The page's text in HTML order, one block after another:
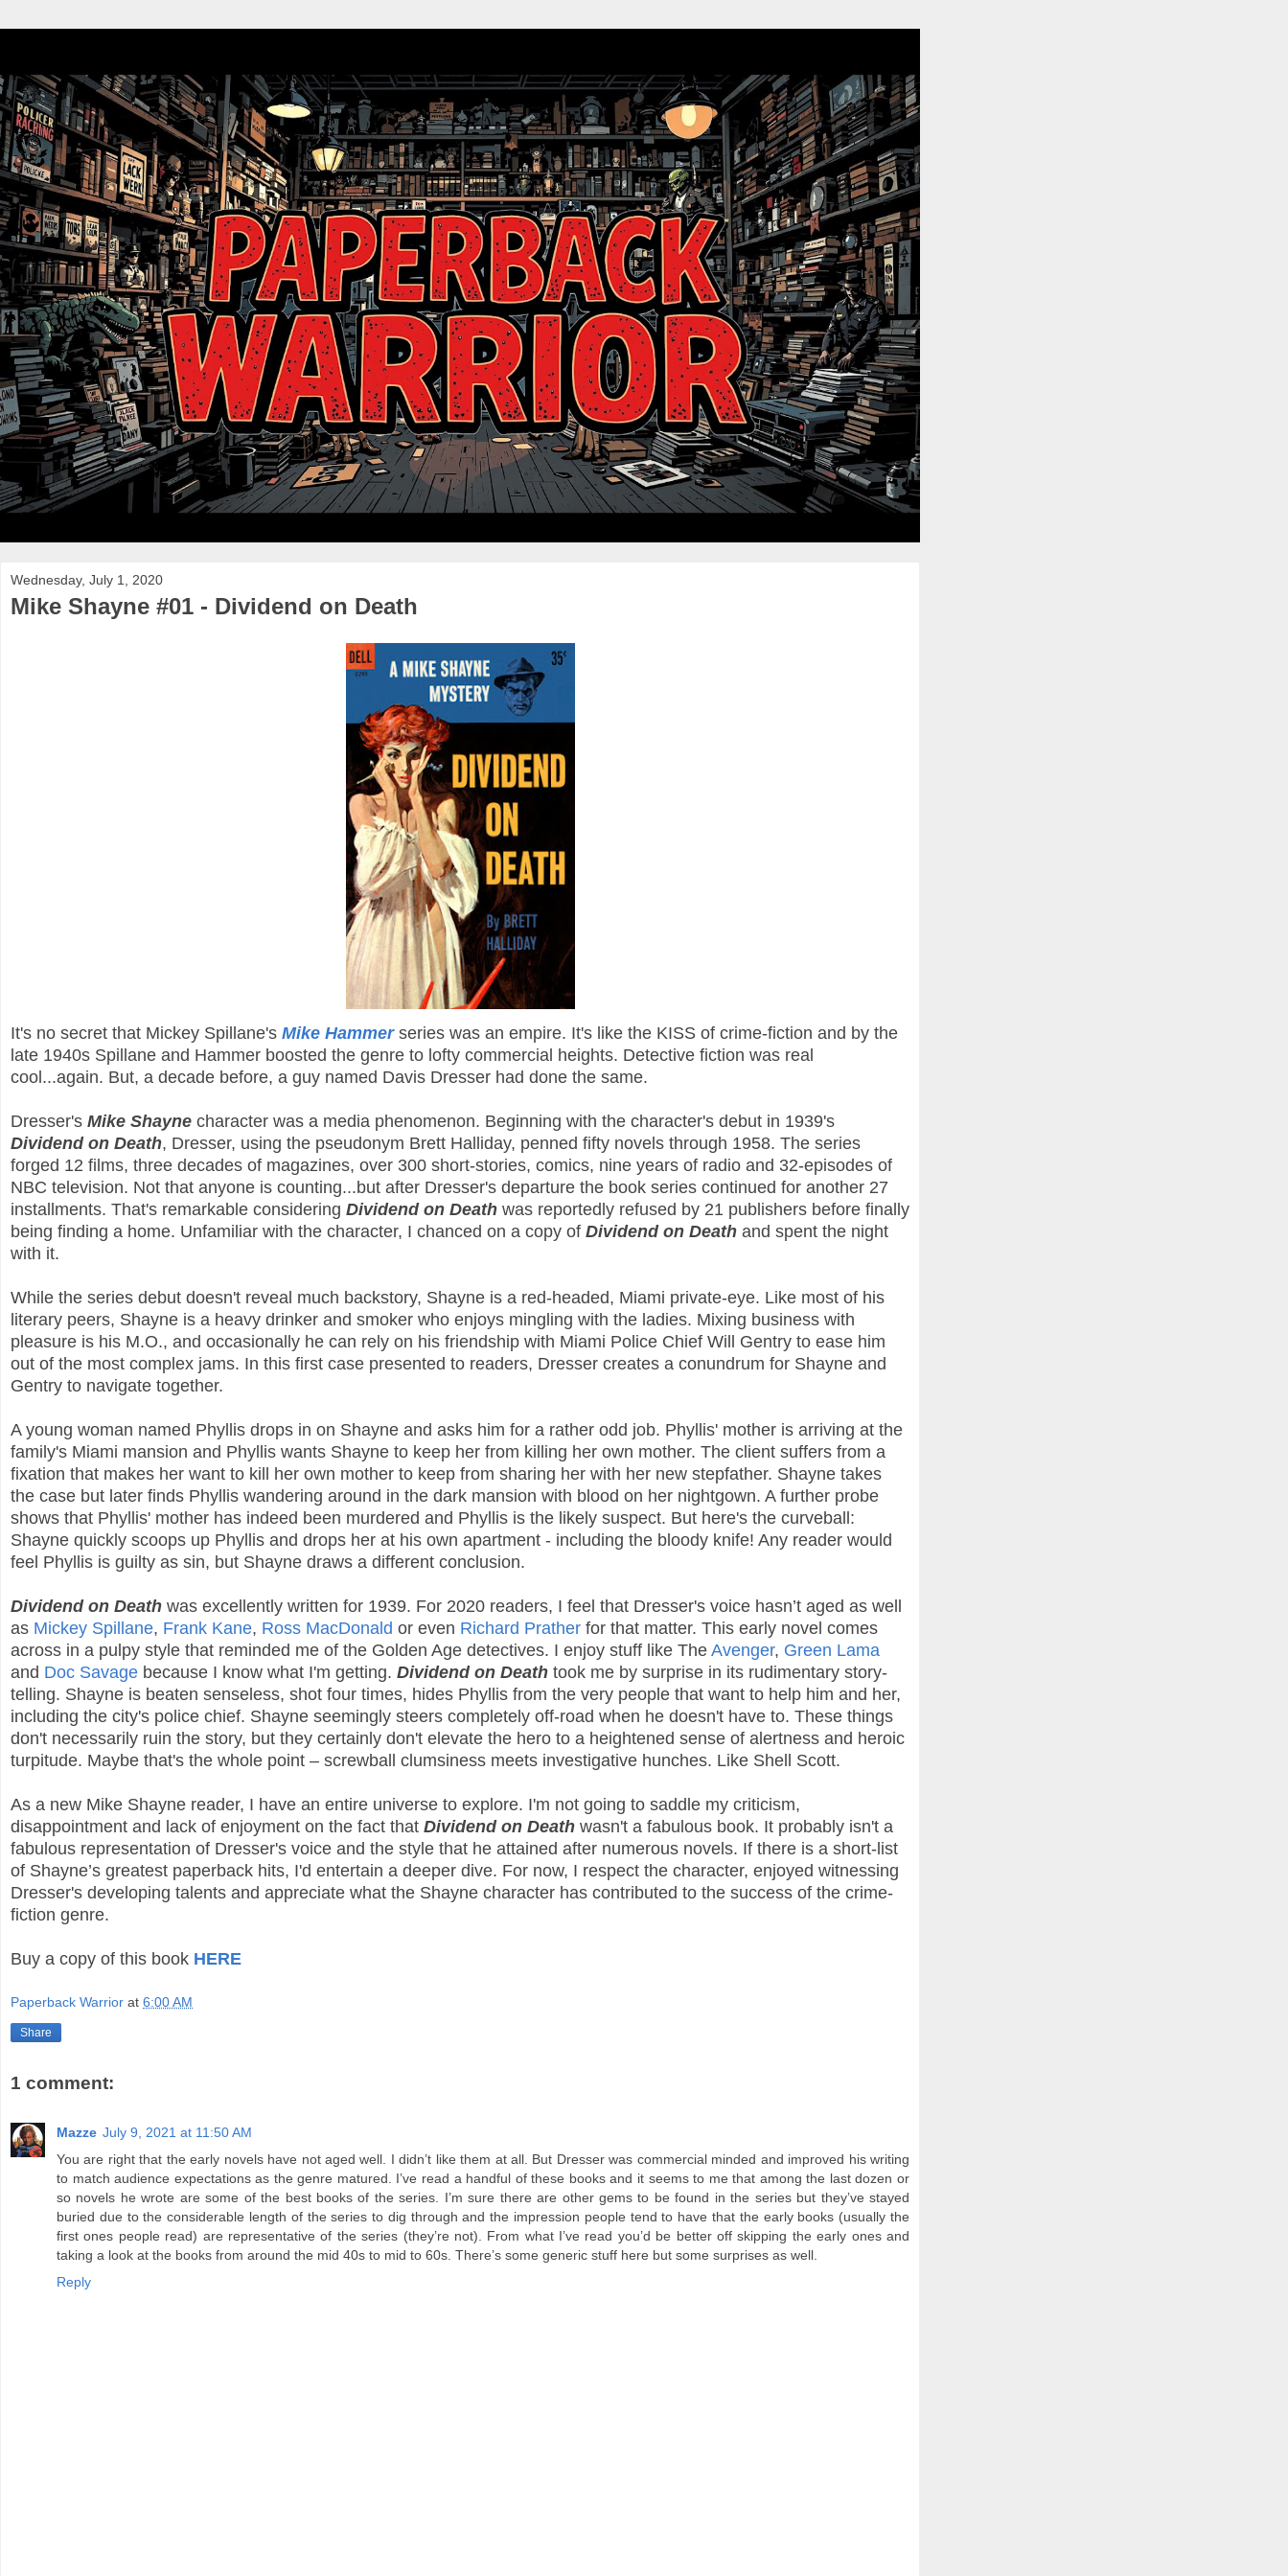
Wednesday, July 1, 2020
Mike Shayne #01 - Dividend on Death
It's no secret that Mickey Spillane's Mike Hammerseries was an empire. It's like the KISS of crime-fiction and by the
late 1940s Spillane and Hammer boosted the genre to lofty commercial heights. Detective fiction was real
cool...again. But, a decade before, a guy named Davis Dresser had done the same.
Dresser's Mike Shayne character was a media phenomenon. Beginning with the character's debut in 1939's
Dividend on Death, Dresser, using the pseudonym Brett Halliday, penned fifty novels through 1958. The series
forged 12 films, three decades of magazines, over 300 short-stories, comics, nine years of radio and 32-episodes of
NBC television. Not that anyone is counting...but after Dresser's departure the book series continued for another 27
installments. That's remarkable considering Dividend on Death was reportedly refused by 21 publishers before finally
being finding a home. Unfamiliar with the character, I chanced on a copy of Dividend on Death and spent the night
with it.
While the series debut doesn't reveal much backstory, Shayne is a red-headed, Miami private-eye. Like most of his
literary peers, Shayne is a heavy drinker and smoker who enjoys mingling with the ladies. Mixing business with
pleasure is his M.O., and occasionally he can rely on his friendship with Miami Police Chief Will Gentry to ease him
out of the most complex jams. In this first case presented to readers, Dresser creates a conundrum for Shayne and
Gentry to navigate together.
A young woman named Phyllis drops in on Shayne and asks him for a rather odd job. Phyllis' mother is arriving at the
family's Miami mansion and Phyllis wants Shayne to keep her from killing her own mother. The client suffers from a
fixation that makes her want to kill her own mother to keep from sharing her with her new stepfather. Shayne takes
the case but later finds Phyllis wandering around in the dark mansion with blood on her nightgown. A further probe
shows that Phyllis' mother has indeed been murdered and Phyllis is the likely suspect. But here's the curveball:
Shayne quickly scoops up Phyllis and drops her at his own apartment - including the bloody knife! Any reader would
feel Phyllis is guilty as sin, but Shayne draws a different conclusion.
Dividend on Death was excellently written for 1939. For 2020 readers, I feel that Dresser's voice hasn’t aged as well
as Mickey Spillane, Frank Kane, Ross MacDonald or even Richard Prather for that matter. This early novel comes
across in a pulpy style that reminded me of the Golden Age detectives. I enjoy stuff like The Avenger, Green Lama
and Doc Savage because I know what I'm getting. Dividend on Death took me by surprise in its rudimentary story-
telling. Shayne is beaten senseless, shot four times, hides Phyllis from the very people that want to help him and her,
including the city's police chief. Shayne seemingly steers completely off-road when he doesn't have to. These things
don't necessarily ruin the story, but they certainly don't elevate the hero to a heightened sense of alertness and heroic
turpitude. Maybe that's the whole point – screwball clumsiness meets investigative hunches. Like Shell Scott.
As a new Mike Shayne reader, I have an entire universe to explore. I'm not going to saddle my criticism,
disappointment and lack of enjoyment on the fact that Dividend on Death wasn't a fabulous book. It probably isn't a
fabulous representation of Dresser's voice and the style that he attained after numerous novels. If there is a short-list
of Shayne’s greatest paperback hits, I'd entertain a deeper dive. For now, I respect the character, enjoyed witnessing
Dresser's developing talents and appreciate what the Shayne character has contributed to the success of the crime-
fiction genre.
Buy a copy of this book HERE
Paperback Warrior at 6:00 AM
Share
1 comment:
Mazze July 9, 2021 at 11:50 AM
You are right that the early novels have not aged well. I didn’t like them at all. But Dresser was commercial minded and improved his writing
to match audience expectations as the genre matured. I’ve read a handful of these books and it seems to me that among the last dozen or
so novels he wrote are some of the best books of the series. I’m sure there are other gems to be found in the series but they’ve stayed
buried due to the considerable length of the series to dig through and the impression people tend to have that the early books (usually the
first ones people read) are representative of the series (they’re not). From what I’ve read you’d be better off skipping the early ones and
taking a look at the books from around the mid 40s to mid to 60s. There’s some generic stuff here but some surprises as well.
Reply